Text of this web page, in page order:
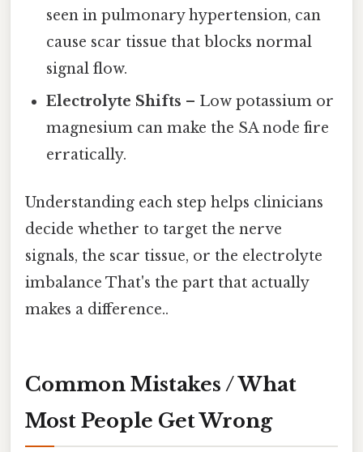
seen in pulmonary hypertension, can
cause scar tissue that blocks normal
signal flow.
Electrolyte Shifts – Low potassium or
magnesium can make the SA node fire
erratically.
Understanding each step helps clinicians
decide whether to target the nerve
signals, the scar tissue, or the electrolyte
imbalance That's the part that actually
makes a difference..
Common Mistakes / What
Most People Get Wrong